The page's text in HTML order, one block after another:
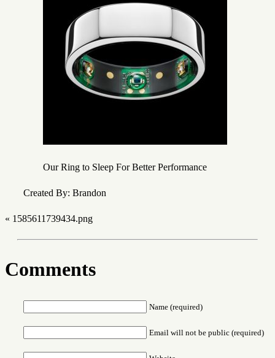
Our Ring to Sleep For Better Performance
Created By: Brandon
« 1585611739434.png
Comments
Name (required)
Email will not be public (required)